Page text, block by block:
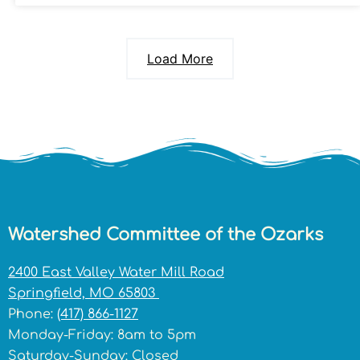
Load More
Watershed Committee of the Ozarks
2400 East Valley Water Mill Road
Springfield, MO 65803
Phone: (417) 866-1127
Monday-Friday: 8am to 5pm
Saturday-Sunday: Closed